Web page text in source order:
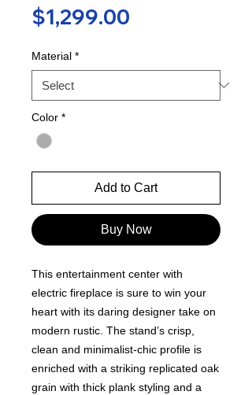
$1,299.00
Material *
Color *
Add to Cart
Buy Now
This entertainment center with
electric fireplace is sure to win your
heart with its daring designer take on
modern rustic. The stand’s crisp,
clean and minimalist-chic profile is
enriched with a striking replicated oak
grain with thick plank styling and a